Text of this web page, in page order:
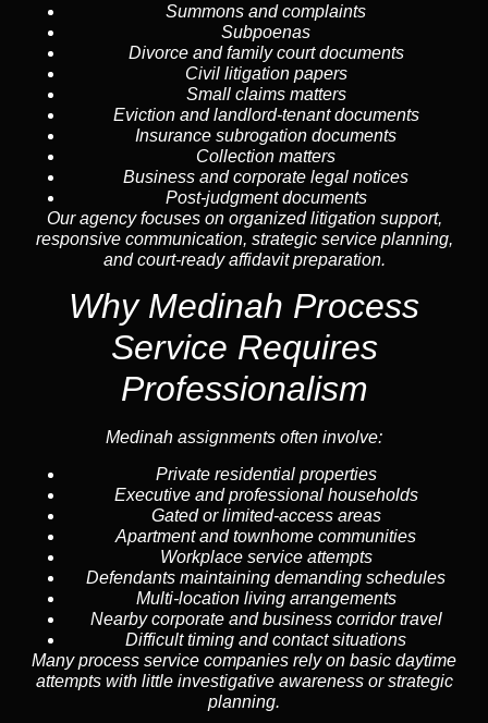
Summons and complaints
Subpoenas
Divorce and family court documents
Civil litigation papers
Small claims matters
Eviction and landlord-tenant documents
Insurance subrogation documents
Collection matters
Business and corporate legal notices
Post-judgment documents
Our agency focuses on organized litigation support,
responsive communication, strategic service planning,
and court-ready affidavit preparation.
Why Medinah Process
Service Requires
Professionalism
Medinah assignments often involve:
Private residential properties
Executive and professional households
Gated or limited-access areas
Apartment and townhome communities
Workplace service attempts
Defendants maintaining demanding schedules
Multi-location living arrangements
Nearby corporate and business corridor travel
Difficult timing and contact situations
Many process service companies rely on basic daytime
attempts with little investigative awareness or strategic
planning.